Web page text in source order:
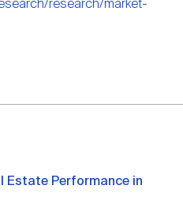
research/market-
Estate Performance in